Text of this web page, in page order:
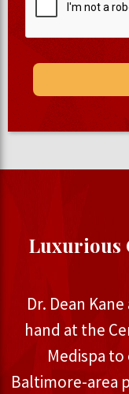
Luxurious
Dr. Dean
hand at the
Medispa
Baltimore-area